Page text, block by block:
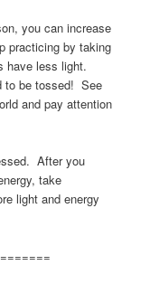
you can increase
practicing by taking
have less light.
to be tossed! See
and pay attention
After you
take
light and energy